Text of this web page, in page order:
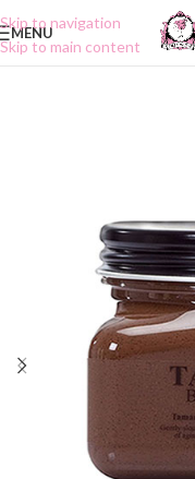
Skip to navigation
Skip to main content
MENU